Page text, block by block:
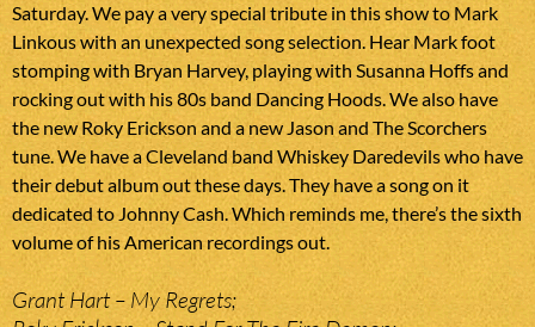
Saturday. We pay a very special tribute in this show to Mark
Linkous with an unexpected song selection. Hear Mark foot
stomping with Bryan Harvey, playing with Susanna Hoffs and
rocking out with his 80s band Dancing Hoods. We also have
the new Roky Erickson and a new Jason and The Scorchers
tune. We have a Cleveland band Whiskey Daredevils who have
their debut album out these days. They have a song on it
dedicated to Johnny Cash. Which reminds me, there’s the sixth
volume of his American recordings out.
Grant Hart – My Regrets;